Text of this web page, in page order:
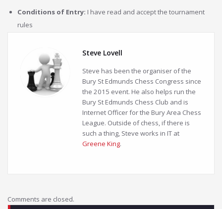
Conditions of Entry: I have read and accept the tournament
rules
Steve Lovell
Steve has been the organiser of the
Bury St Edmunds Chess Congress since
the 2015 event. He also helps run the
Bury St Edmunds Chess Club and is
Internet Officer for the Bury Area Chess
League. Outside of chess, if there is
such a thing, Steve works in IT at
Greene King.
Comments are closed.